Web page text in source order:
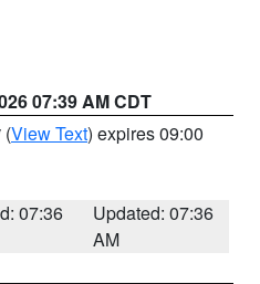
07:39 AM CDT
(View Text) expires 09:00
07:36
Updated: 07:36
AM